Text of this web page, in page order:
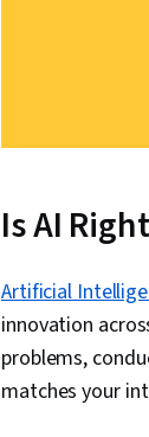
Is AI
Artificial
innovation
problems,
matches your